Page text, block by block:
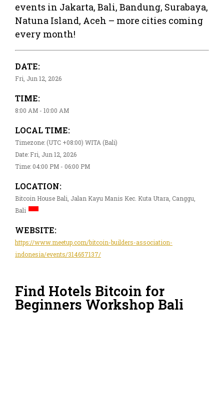
events in Jakarta, Bali, Bandung, Surabaya,
Natuna Island, Aceh – more cities coming
every month!
DATE:
Fri, Jun 12, 2026
TIME:
8:00 AM - 10:00 AM
LOCAL TIME:
Timezone: (UTC +08:00) WITA (Bali)
Date: Fri, Jun 12, 2026
Time: 04:00 PM - 06:00 PM
LOCATION:
Bitcoin House Bali, Jalan Kayu Manis Kec. Kuta Utara, Canggu,
Bali
WEBSITE:
https://www.meetup.com/bitcoin-builders-association-
indonesia/events/314657137/
Find Hotels Bitcoin for
Beginners Workshop Bali